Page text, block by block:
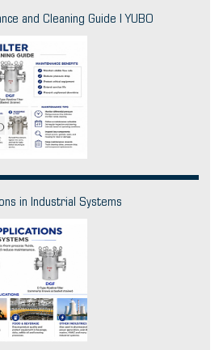
and Cleaning Guide | YUBO
in Industrial Systems